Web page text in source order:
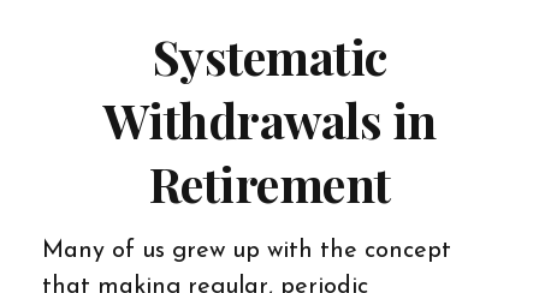
Systematic
Withdrawals in
Retirement
Many of us grew up with the concept
that making regular, periodic